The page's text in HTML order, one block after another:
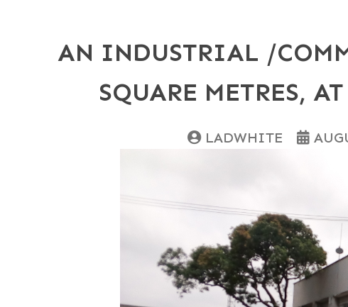
AN INDUSTRIAL /
SQUARE METRES,
LADWHITE